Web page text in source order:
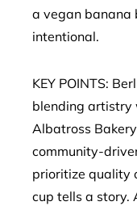
a vegan banana
intentional.
KEY POINTS:
blending artistry
Albatross
community-
prioritize quality
cup tells a story.